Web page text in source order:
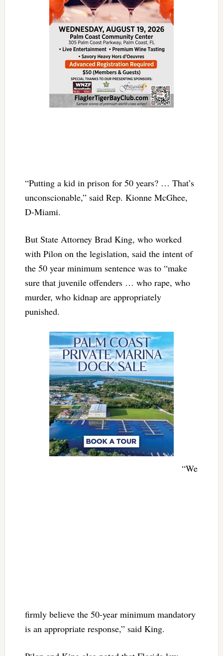
“Putting a kid in prison for 50 years? … That’s
unconscionable,” said Rep. Kionne McGhee,
D-Miami.
But State Attorney Brad King, who worked
with Pilon on the legislation, said the intent of
the 50 year minimum sentence was to “make
sure that juvenile offenders … who rape, who
murder, who kidnap are appropriately
punished.
“We
firmly believe the 50-year minimum mandatory
is an appropriate response,” said King.